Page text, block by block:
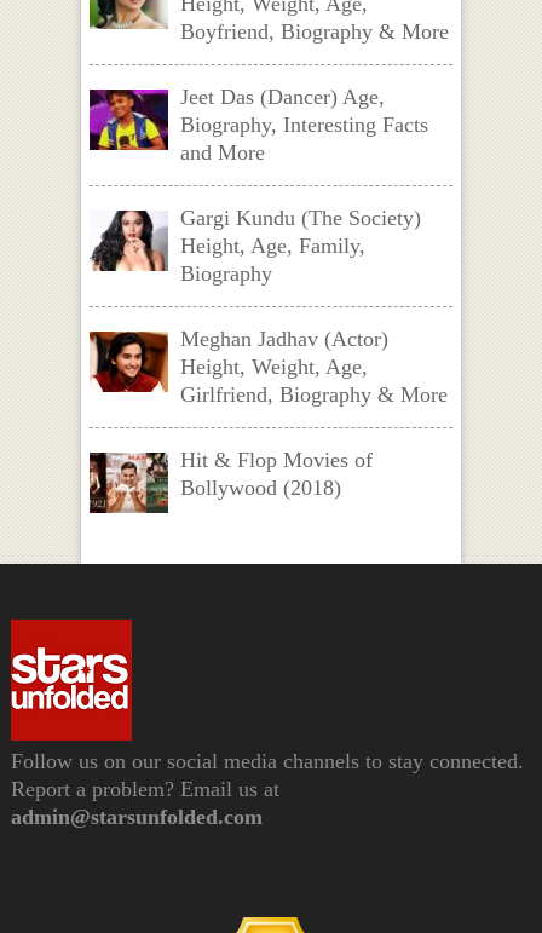
Boyfriend, Biography & More
Jeet Das (Dancer) Age,
Biography, Interesting Facts
and More
Gargi Kundu (The Society)
Height, Age, Family,
Biography
Meghan Jadhav (Actor)
Height, Weight, Age,
Girlfriend, Biography & More
Hit & Flop Movies of
Bollywood (2018)
Follow us on our social media channels to stay connected.
Report a problem? Email us at
admin@starsunfolded.com